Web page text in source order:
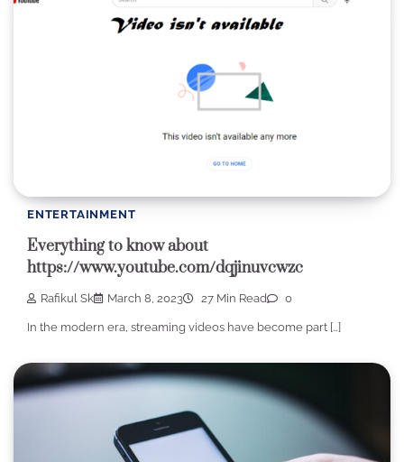
ENTERTAINMENT
Everything to know about
https://www.youtube.com/dqjinuvcwzc
Rafikul Sk March 8, 2023 27 Min Read 0
In the modern era, streaming videos have become part […]